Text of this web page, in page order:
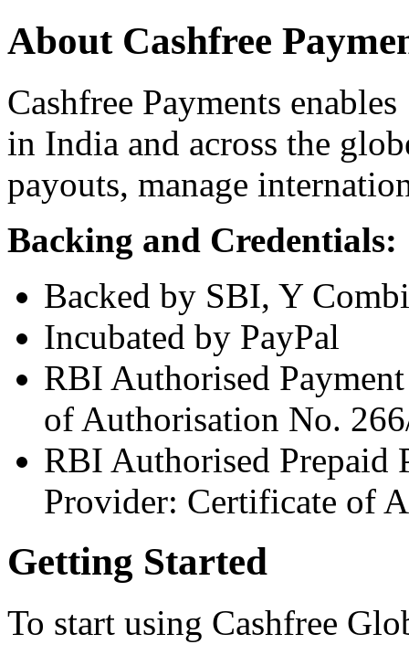
About Cashfree
Cashfree Payments
in India and across the
payouts, manage
Backing and Credentials:
Backed by SBI, Y
Incubated by PayPal
RBI Authorised
of Authorisation No.
RBI Authorised Prepaid
Provider: Certificate of
Getting Started
To start using Cashfree